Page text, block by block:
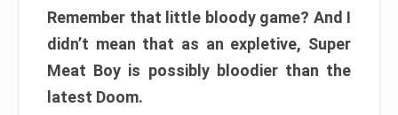
Remember that little bloody game? And I
didn’t mean that as an expletive, Super
Meat Boy is possibly bloodier than the
latest Doom.